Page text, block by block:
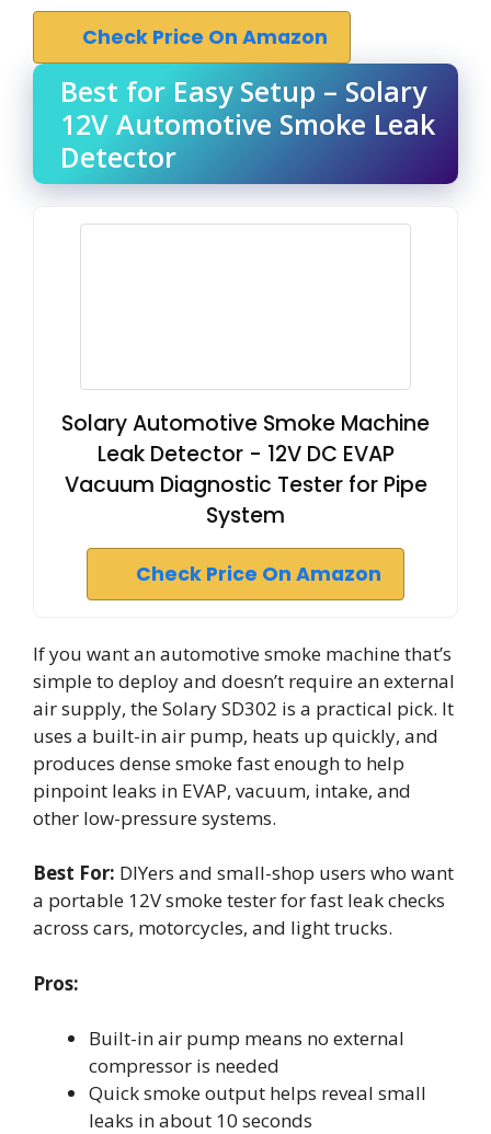
Check Price On Amazon
Best for Easy Setup – Solary
12V Automotive Smoke Leak
Detector
Solary Automotive Smoke Machine
Leak Detector - 12V DC EVAP
Vacuum Diagnostic Tester for Pipe
System
Check Price On Amazon
If you want an automotive smoke machine that’s
simple to deploy and doesn’t require an external
air supply, the Solary SD302 is a practical pick. It
uses a built-in air pump, heats up quickly, and
produces dense smoke fast enough to help
pinpoint leaks in EVAP, vacuum, intake, and
other low-pressure systems.
Best For: DIYers and small-shop users who want
a portable 12V smoke tester for fast leak checks
across cars, motorcycles, and light trucks.
Pros:
Built-in air pump means no external
compressor is needed
Quick smoke output helps reveal small
leaks in about 10 seconds